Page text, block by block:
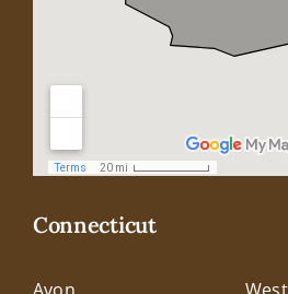
Connecticut